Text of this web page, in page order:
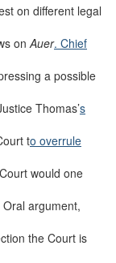
on different legal
onAuer. Chief
a possible
Thomas’s
to overrule
would one
Oral argument,
the Court is